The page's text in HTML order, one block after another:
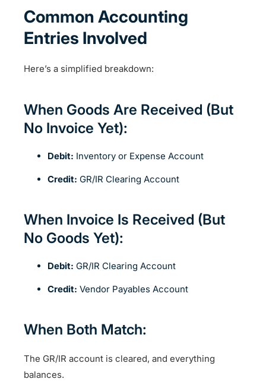
Common Accounting
Entries Involved
Here’s a simplified breakdown:
When Goods Are Received (But
No Invoice Yet):
Debit: Inventory or Expense Account
Credit: GR/IR Clearing Account
When Invoice Is Received (But
No Goods Yet):
Debit: GR/IR Clearing Account
Credit: Vendor Payables Account
When Both Match:
The GR/IR account is cleared, and everything
balances.